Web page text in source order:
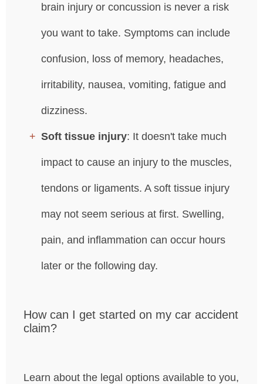
brain injury or concussion is never a risk
you want to take. Symptoms can include
confusion, loss of memory, headaches,
irritability, nausea, vomiting, fatigue and
dizziness.
Soft tissue injury: It doesn't take much
impact to cause an injury to the muscles,
tendons or ligaments. A soft tissue injury
may not seem serious at first. Swelling,
pain, and inflammation can occur hours
later or the following day.
How can I get started on my car accident
claim?
Learn about the legal options available to you,